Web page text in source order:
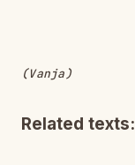
(Vanja)
Related texts: